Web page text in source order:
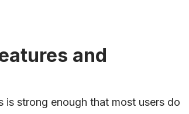
and
strong enough that most users do